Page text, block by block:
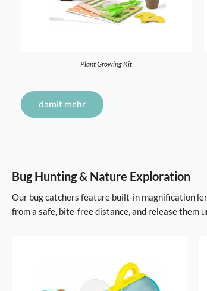
Plant Growing Kit
damit mehr
Bug Hunting & Nature Exploration
Our bug catchers feature built-in magnification
from a safe, bite-free distance, and release them